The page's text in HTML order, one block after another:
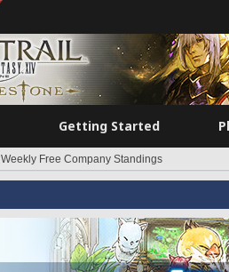
Getting Started
Weekly Free Company Standings